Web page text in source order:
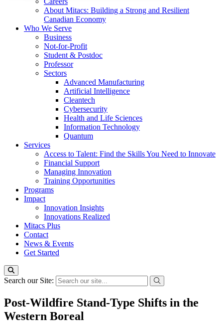
About Mitacs: Building a Strong and Resilient
Canadian Economy
Who We Serve
Business
Not-for-Profit
Student & Postdoc
Professor
Sectors
Advanced Manufacturing
Artificial Intelligence
Cleantech
Cybersecurity
Health and Life Sciences
Information Technology
Quantum
Services
Access to Talent: Find the Skills You Need to Innovate
Financial Support
Managing Innovation
Training Opportunities
Programs
Impact
Innovation Insights
Innovations Realized
Mitacs Plus
Contact
News & Events
Get Started
Search our Site:
Post-Wildfire Stand-Type Shifts in the
Western Boreal